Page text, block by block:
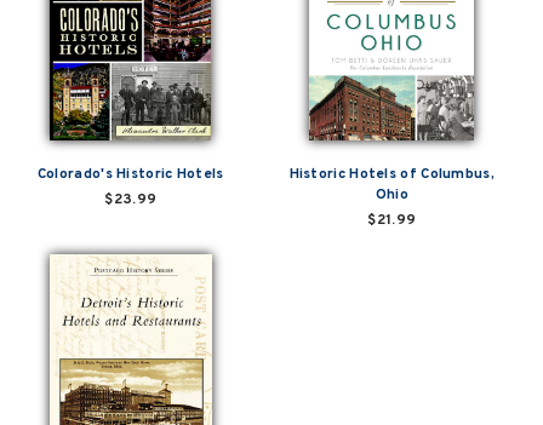
Colorado's Historic Hotels
$23.99
Historic Hotels of Columbus,
Ohio
$21.99